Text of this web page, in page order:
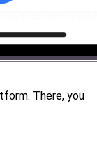
There, you